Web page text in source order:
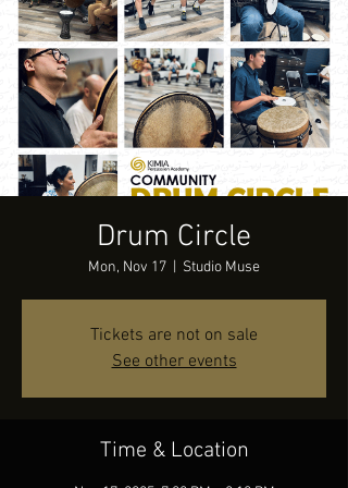
Drum Circle
Mon, Nov 17 Studio Muse
Tickets are not on sale
See other events
Time & Location